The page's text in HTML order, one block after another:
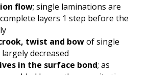
flow; single laminations are
layers 1 step before the
twist and bowof single
decreased
in the surface bond; as